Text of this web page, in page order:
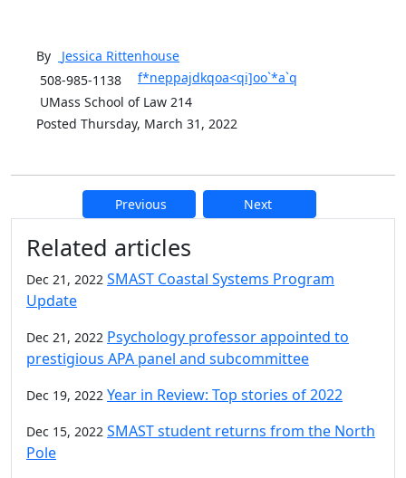
By Jessica Rittenhouse
508-985-1138
f*neppajdkqoa<qi]oo`*a`q
UMass School of Law 214
Posted Thursday, March 31, 2022
Previous Next
Additional information and
Related articles
Dec 21, 2022 SMAST Coastal Systems Program
Update
Dec 21, 2022 Psychology professor appointed to
prestigious APA panel and subcommittee
Dec 19, 2022 Year in Review: Top stories of 2022
Dec 15, 2022 SMAST student returns from the North
Pole